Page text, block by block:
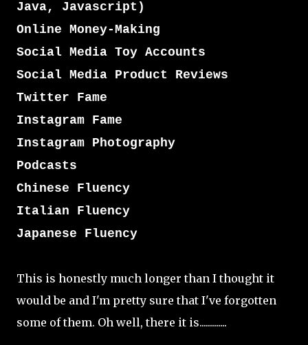
Java, Javascript)
Online Money-Making
Social Media Toy Accounts
Social Media Product Reviews
Twitter Fame
Instagram Fame
Instagram Photography
Podcasts
Chinese Fluency
Italian Fluency
Japanese Fluency
This is honestly much longer than I thought it
would be and I'm pretty sure that I've forgotten
some of them. Oh well, there it is.............